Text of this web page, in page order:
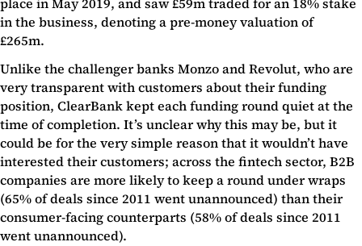
in the business, denoting a pre-money valuation of
£265m.
Unlike the challenger banks Monzo and Revolut, who are
very transparent with customers about their funding
position, ClearBank kept each funding round quiet at the
time of completion. It’s unclear why this may be, but it
could be for the very simple reason that it wouldn’t have
interested their customers; across the fintech sector, B2B
companies are more likely to keep a round under wraps
(65% of deals since 2011 went unannounced) than their
consumer-facing counterparts (58% of deals since 2011
went unannounced).